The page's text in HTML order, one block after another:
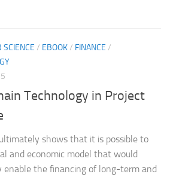
SCIENCE / EBOOK/ FINANCE /
Technology in Project
shows that it is possible to
and economic model that would
enable the financing of long-term and